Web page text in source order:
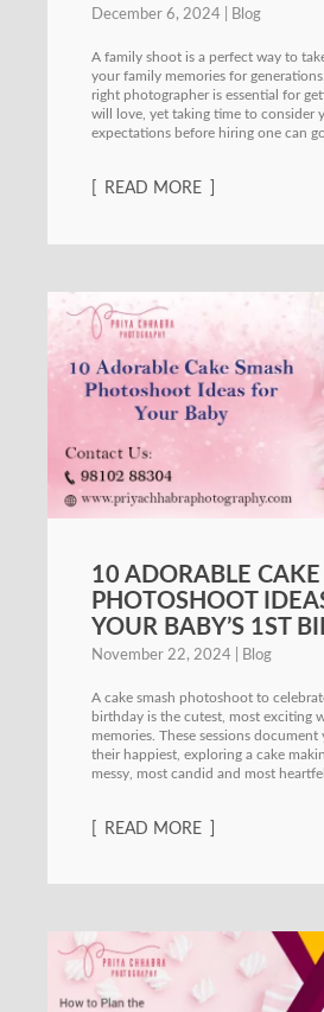
December 6, 2024 Blog
A family shoot is a perfect way to
your family memories for
right photographer is essential for
will love, yet taking time to consider
expectations before hiring one can
READ MORE
10 ADORABLE CAKE
PHOTOSHOOT
YOUR BABY’S 1ST
November 22, 2024 Blog
A cake smash photoshoot to
birthday is the cutest, most exciting
memories. These sessions
their happiest, exploring a cake
messy, most candid and most
READ MORE